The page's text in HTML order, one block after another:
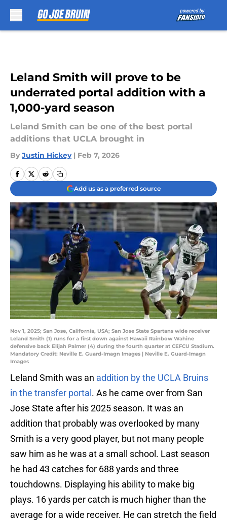
Leland Smith will prove to be
underrated portal addition with a
1,000-yard season
Leland Smith can be one of the best portal
additions that UCLA brought in
By Justin Hickey | Feb 7, 2026
Add us as a preferred source
Nov 1, 2025; San Jose, California, USA; San Jose State Spartans wide receiver
Leland Smith (1) runs for a first down against Hawaii Rainbow Wahine
defensive back Elijah Palmer (4) during the fourth quarter at CEFCU Stadium.
Mandatory Credit: Neville E. Guard-Imagn Images | Neville E. Guard-Imagn
Images
Leland Smith was an addition by the UCLA Bruins
in the transfer portal . As he came over from San
Jose State after his 2025 season. It was an
addition that probably was overlooked by many
Smith is a very good player, but not many people
saw him as he was at a small school. Last season
he had 43 catches for 688 yards and three
touchdowns. Displaying his ability to make big
plays. 16 yards per catch is much higher than the
average for a wide receiver. He can stretch the field